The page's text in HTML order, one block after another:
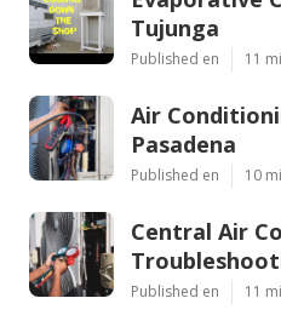
Tujunga
Published en 11
Air
Pasadena
Published en 10
Central Air
Published en 11